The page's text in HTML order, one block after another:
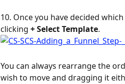
10. Once you have decided
clicking + Select Template.
You can always rearrange the
wish to move and dragging it